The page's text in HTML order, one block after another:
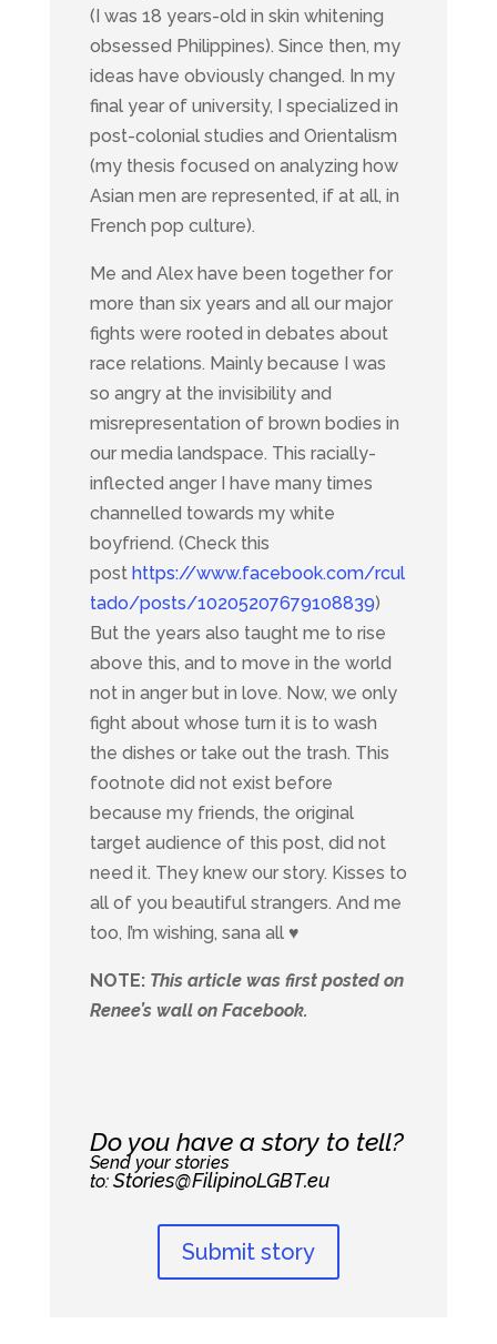
(I was 18 years-old in skin whitening
obsessed Philippines). Since then, my
ideas have obviously changed. In my
final year of university, I specialized in
post-colonial studies and Orientalism
(my thesis focused on analyzing how
Asian men are represented, if at all, in
French pop culture).
Me and Alex have been together for
more than six years and all our major
fights were rooted in debates about
race relations. Mainly because I was
so angry at the invisibility and
misrepresentation of brown bodies in
our media landspace. This racially-
inflected anger I have many times
channelled towards my white
boyfriend. (Check this
post https://www.facebook.com/rcul
tado/posts/10205207679108839)
But the years also taught me to rise
above this, and to move in the world
not in anger but in love. Now, we only
fight about whose turn it is to wash
the dishes or take out the trash. This
footnote did not exist before
because my friends, the original
target audience of this post, did not
need it. They knew our story. Kisses to
all of you beautiful strangers. And me
too, I’m wishing, sana all ♥
NOTE: This article was first posted on
Renee’s wall on Facebook.
Do you have a story to tell?
Send your stories
to: Stories@FilipinoLGBT.eu
Submit story